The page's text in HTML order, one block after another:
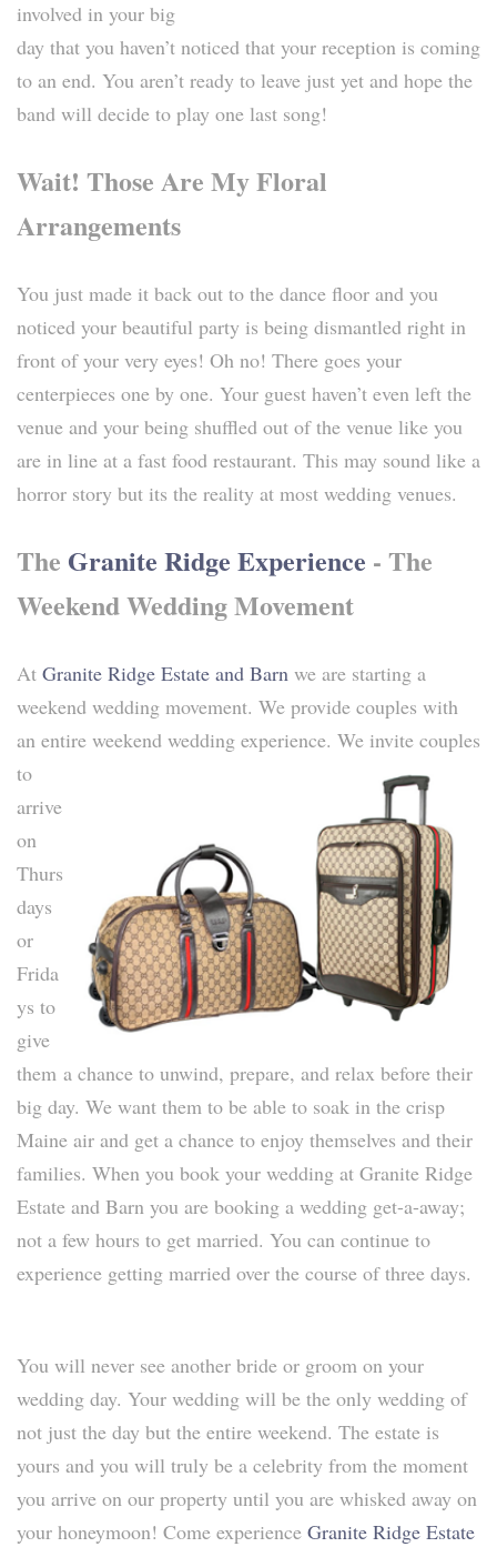
involved in your big
day that you haven’t noticed that your reception is coming
to an end. You aren’t ready to leave just yet and hope the
band will decide to play one last song!
Wait! Those Are My Floral
Arrangements
You just made it back out to the dance floor and you
noticed your beautiful party is being dismantled right in
front of your very eyes! Oh no! There goes your
centerpieces one by one. Your guest haven’t even left the
venue and your being shuffled out of the venue like you
are in line at a fast food restaurant. This may sound like a
horror story but its the reality at most wedding venues.
The Granite Ridge Experience - The
Weekend Wedding Movement
At Granite Ridge Estate and Barn we are starting a
weekend wedding movement. We provide couples with
an entire weekend wedding experience. We invite couples
to
arrive
on
Thurs
days
or
Frida
ys to
give
them a chance to unwind, prepare, and relax before their
big day. We want them to be able to soak in the crisp
Maine air and get a chance to enjoy themselves and their
families. When you book your wedding at Granite Ridge
Estate and Barn you are booking a wedding get-a-away;
not a few hours to get married. You can continue to
experience getting married over the course of three days.
You will never see another bride or groom on your
wedding day. Your wedding will be the only wedding of
not just the day but the entire weekend. The estate is
yours and you will truly be a celebrity from the moment
you arrive on our property until you are whisked away on
your honeymoon! Come experience Granite Ridge Estate